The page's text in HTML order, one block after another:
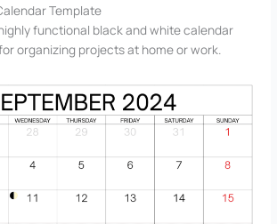
Template
functional black and white calendar
organizing projects at home or work.